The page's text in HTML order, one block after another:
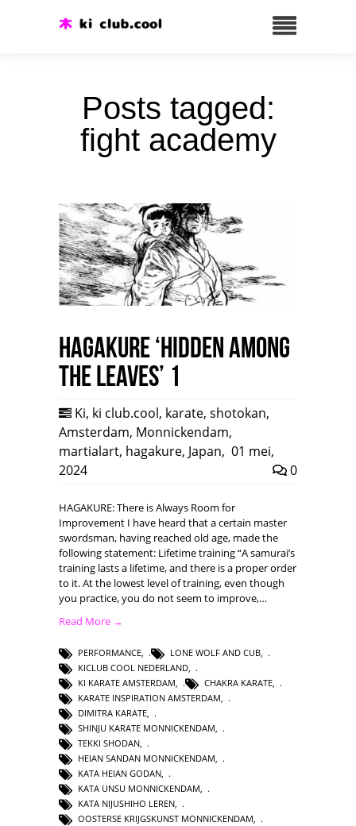
Posts tagged:
fight academy
HAGAKURE ‘Hidden among
the leaves’ 1
Ki, ki club.cool, karate, shotokan,
Amsterdam, Monnickendam,
martialart, hagakure, Japan, 01 mei,
2024
0
HAGAKURE: There is Always Room for
Improvement I have heard that a certain master
swordsman, having reached old age, made the
following statement: Lifetime training “A samurai’s
training lasts a lifetime, and there is a proper order
to it. At the lowest level of training, even though
you practice, you do not seem to improve,…
Read More →
PERFORMANCE LONE WOLF AND CUB
KICLUB COOL NEDERLAND
KI KARATE AMSTERDAM
CHAKRA KARATE
KARATE INSPIRATION AMSTERDAM
DIMITRA KARATE
SHINJU KARATE MONNICKENDAM
TEKKI SHODAN
HEIAN SANDAN MONNICKENDAM,
KATA HEIAN GODAN,
KATA UNSU MONNICKENDAM,
KATA NIJUSHIHO LEREN,
OOSTERSE KRIJGSKUNST MONNICKENDAM,